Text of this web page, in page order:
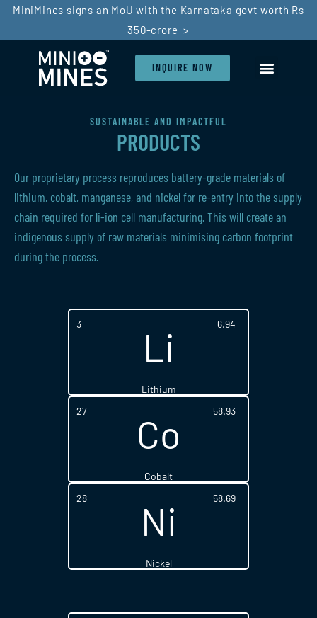
MiniMines signs an MoU with the Karnataka govt worth Rs
350-crore >
INQUIRE NOW
SUSTAINABLE AND IMPACTFUL
PRODUCTS
Our proprietary process reproduces battery-grade materials of
lithium, cobalt, manganese, and nickel for re-entry into the supply
chain required for li-ion cell manufacturing. This will create an
indigenous supply of raw materials minimising carbon footprint
during the process.
3 6.94
Li
Lithium
27
58.93
Co
Cobalt
28
58.69
Ni
Nickel